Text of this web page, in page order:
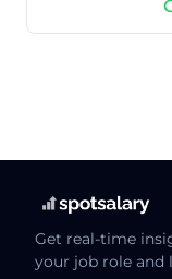
Get real-time
your job role and